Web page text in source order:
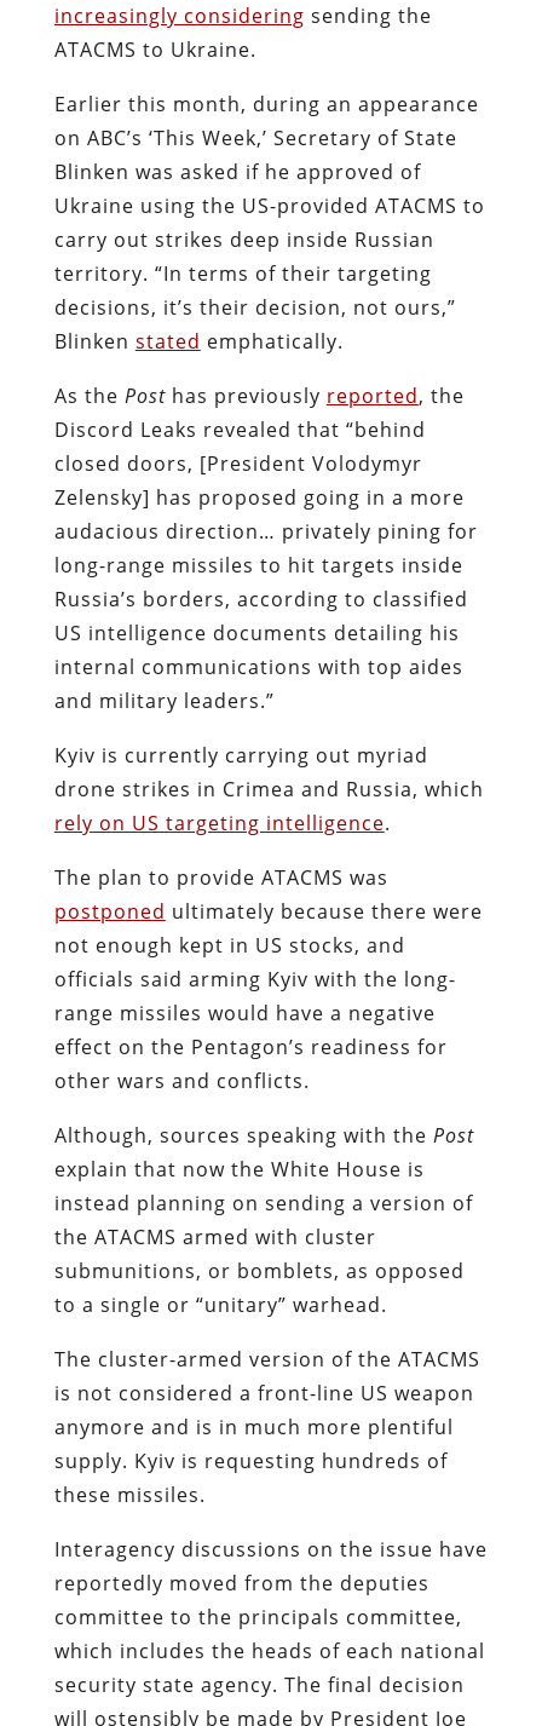
increasingly considering sending the
ATACMS to Ukraine.
Earlier this month, during an appearance
on ABC’s ‘This Week,’ Secretary of State
Blinken was asked if he approved of
Ukraine using the US-provided ATACMS to
carry out strikes deep inside Russian
territory. “In terms of their targeting
decisions, it’s their decision, not ours,”
Blinken stated emphatically.
As the Post has previously reported, the
Discord Leaks revealed that “behind
closed doors, [President Volodymyr
Zelensky] has proposed going in a more
audacious direction… privately pining for
long-range missiles to hit targets inside
Russia’s borders, according to classified
US intelligence documents detailing his
internal communications with top aides
and military leaders.”
Kyiv is currently carrying out myriad
drone strikes in Crimea and Russia, which
rely on US targeting intelligence.
The plan to provide ATACMS was
postponed ultimately because there were
not enough kept in US stocks, and
officials said arming Kyiv with the long-
range missiles would have a negative
effect on the Pentagon’s readiness for
other wars and conflicts.
Although, sources speaking with the Post
explain that now the White House is
instead planning on sending a version of
the ATACMS armed with cluster
submunitions, or bomblets, as opposed
to a single or “unitary” warhead.
The cluster-armed version of the ATACMS
is not considered a front-line US weapon
anymore and is in much more plentiful
supply. Kyiv is requesting hundreds of
these missiles.
Interagency discussions on the issue have
reportedly moved from the deputies
committee to the principals committee,
which includes the heads of each national
security state agency. The final decision
will ostensibly be made by President Joe